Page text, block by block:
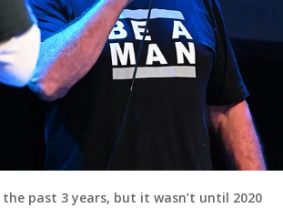
past 3 years, but it wasn’t until 2020